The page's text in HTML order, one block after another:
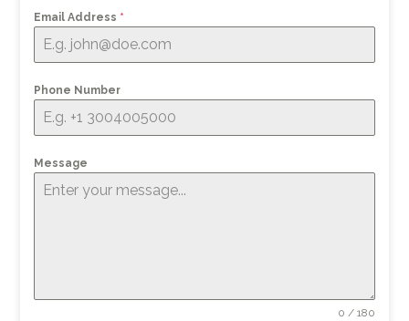
Email Address *
Phone Number
Message
0 / 180